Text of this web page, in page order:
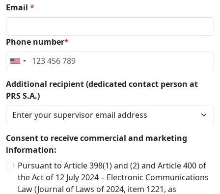
Email *
Phone number*
Additional recipient (dedicated contact person at
PRS S.A.)
Consent to receive commercial and marketing
information:
Pursuant to Article 398(1) and (2) and Article 400 of
the Act of 12 July 2024 – Electronic Communications
Law (Journal of Laws of 2024, item 1221, as